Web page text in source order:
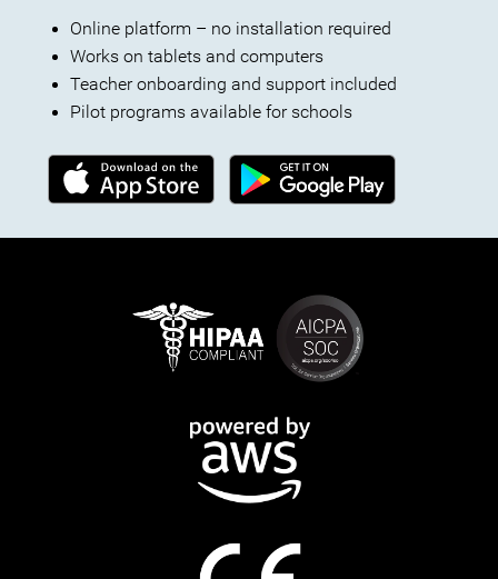
Online platform – no installation required
Works on tablets and computers
Teacher onboarding and support included
Pilot programs available for schools